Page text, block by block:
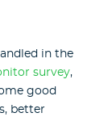
in the
survey,
good
better